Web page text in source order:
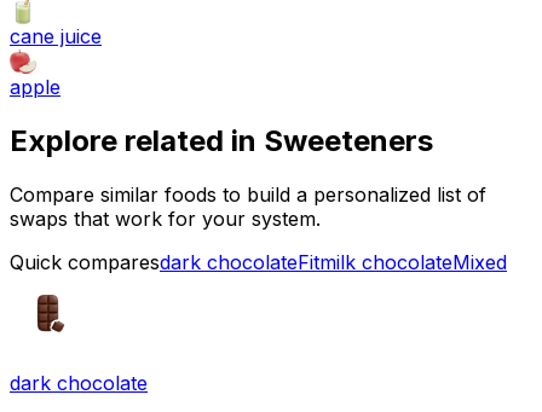
cane juice
apple
Explore related in Sweeteners
Compare similar foods to build a personalized list of
swaps that work for your system.
Quick comparesdark chocolateFitmilk chocolateMixed
dark chocolate